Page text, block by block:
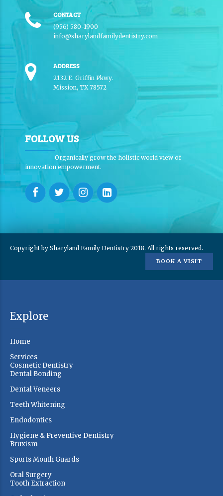
CONTACT
(956) 580-1900
info@sharylandfamilydentistry.com
ADDRESS
2132 E. Griffin Pkwy.
Mission, TX 78572
FOLLOW US
Organically grow the holistic world view of
innovation empowerment.
Copyright by Sharyland Family Dentistry 2018. All rights reserved.
BOOK A VISIT
Explore
Home
Services
Cosmetic Dentistry
Dental Bonding
Dental Veneers
Teeth Whitening
Endodontics
Hygiene & Preventive Dentistry
Bruxism
Sports Mouth Guards
Oral Surgery
Tooth Extraction